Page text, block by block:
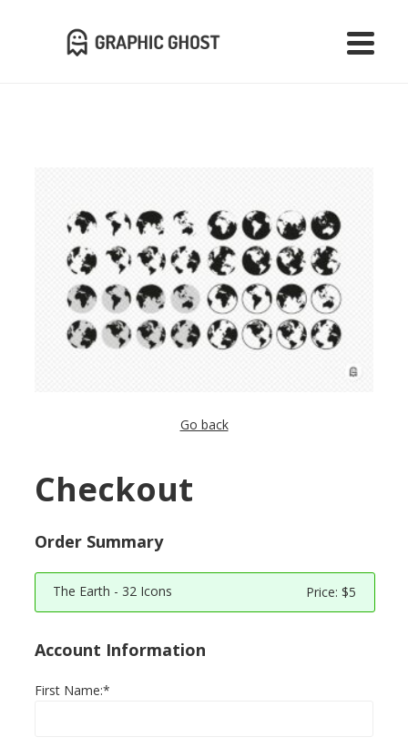
Go back
Checkout
Order Summary
The Earth - 32 Icons Price: $5
Account Information
First Name:*